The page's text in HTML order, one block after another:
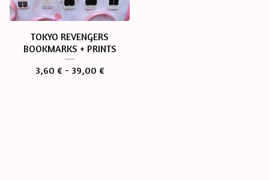
TOKYO REVENGERS
BOOKMARKS + PRINTS
3,60 €- 39,00 €